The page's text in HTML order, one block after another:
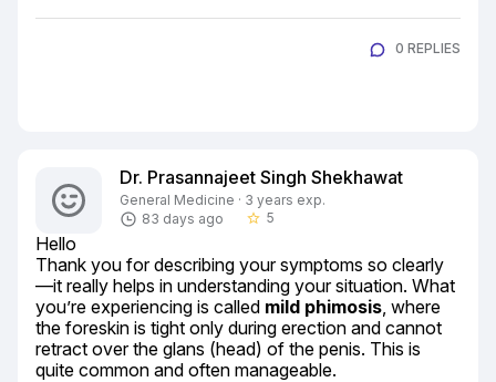
0 REPLIES
Dr. Prasannajeet Singh Shekhawat
General Medicine · 3 years exp.
83 days ago
star_border 5
Hello
Thank you for describing your symptoms so clearly
—it really helps in understanding your situation. What
you’re experiencing is called mild phimosis, where
the foreskin is tight only during erection and cannot
retract over the glans (head) of the penis. This is
quite common and often manageable.